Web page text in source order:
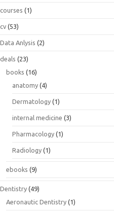
courses (1)
cv (53)
Data Anlysis (2)
deals (23)
books (16)
anatomy (4)
Dermatology (1)
internal medicine (3)
Pharmacology (1)
Radiology (1)
ebooks (9)
Dentistry (49)
Aeronautic Dentistry (1)